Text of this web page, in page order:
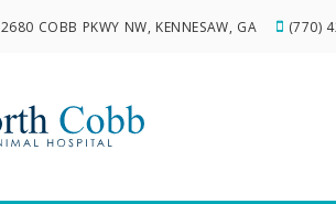
2680 COBB PKWY NW KENNESAW GA (770)